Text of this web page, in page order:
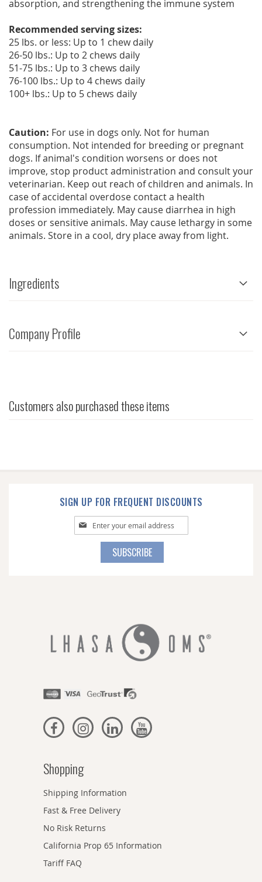
absorption, and strengthening the immune system
Recommended serving sizes:
25 lbs. or less: Up to 1 chew daily
26-50 lbs.: Up to 2 chews daily
51-75 lbs.: Up to 3 chews daily
76-100 lbs.: Up to 4 chews daily
100+ lbs.: Up to 5 chews daily
Caution: For use in dogs only. Not for human
consumption. Not intended for breeding or pregnant
dogs. If animal's condition worsens or does not
improve, stop product administration and consult your
veterinarian. Keep out reach of children and animals. In
case of accidental overdose contact a health
profession immediately. May cause diarrhea in high
doses or sensitive animals. May cause lethargy in some
animals. Store in a cool, dry place away from light.
Ingredients
Company Profile
Customers also purchased these items
SIGN UP FOR FREQUENT DISCOUNTS
Sign
Up
SUBSCRIBE
Shopping
Shipping Information
Fast & Free Delivery
No Risk Returns
California Prop 65 Information
Tariff FAQ